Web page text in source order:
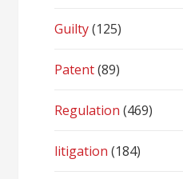
Guilty(125)
Patent(89)
Regulation (469)
litigation (184)